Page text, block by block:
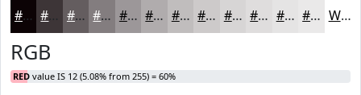
#0C0305 #3D3537 #645D5F #837D7F #9C9799 #B0ACAD #C0BDBD #CDCACA #D7D5D5 #DFDDDD #E5E4E4 #EAE9E9 White
RGB
RED value IS 12 (5.08% from 255) = 60%